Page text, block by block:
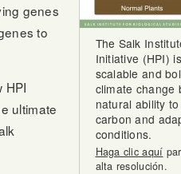
The Salk
Initiative (HPI)
scalable and
climate change
natural ability
carbon and
conditions.
Haga clic aquí
alta resolución.
genes
to
HPI
ultimate